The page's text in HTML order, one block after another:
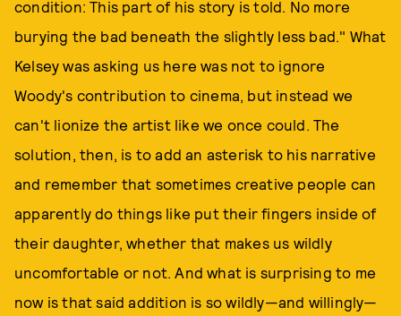
condition: This part of his story is told. No more
burying the bad beneath the slightly less bad." What
Kelsey was asking us here was not to ignore
Woody's contribution to cinema, but instead we
can't lionize the artist like we once could. The
solution, then, is to add an asterisk to his narrative
and remember that sometimes creative people can
apparently do things like put their fingers inside of
their daughter, whether that makes us wildly
uncomfortable or not. And what is surprising to me
now is that said addition is so wildly—and willingly—